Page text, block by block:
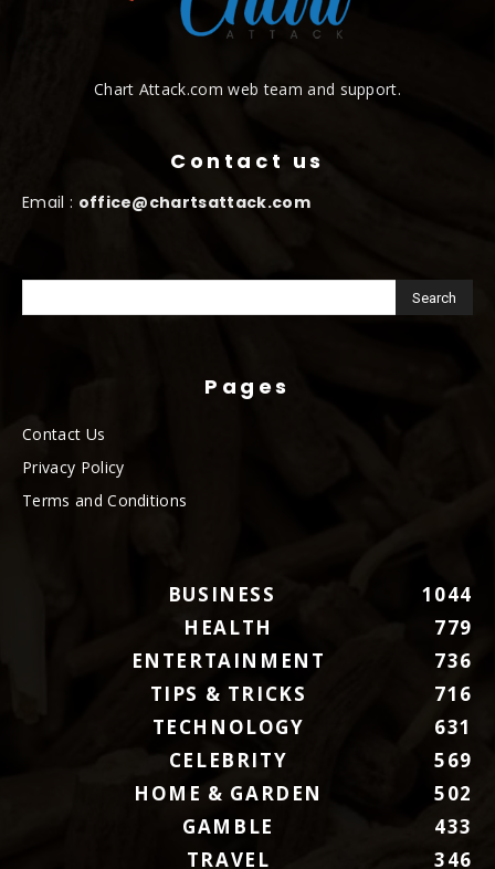
Chart Attack.com web team and support.
Contact us
Email : office@chartsattack.com
Pages
Contact Us
Privacy Policy
Terms and Conditions
BUSINESS
1044
HEALTH
779
ENTERTAINMENT
736
TIPS & TRICKS
716
TECHNOLOGY
631
CELEBRITY
569
HOME & GARDEN
502
GAMBLE
433
TRAVEL
346